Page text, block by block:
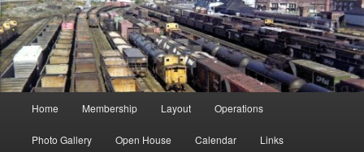
Home Membership Layout Operations
Photo Gallery Open House Calendar Links